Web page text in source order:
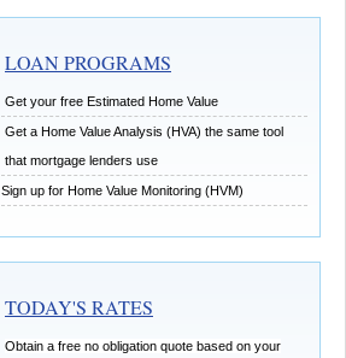
LOAN PROGRAMS
Get your free Estimated Home Value
Get a Home Value Analysis (HVA) the same tool
that mortgage lenders use
Sign up for Home Value Monitoring (HVM)
TODAY'S RATES
Obtain a free no obligation quote based on your